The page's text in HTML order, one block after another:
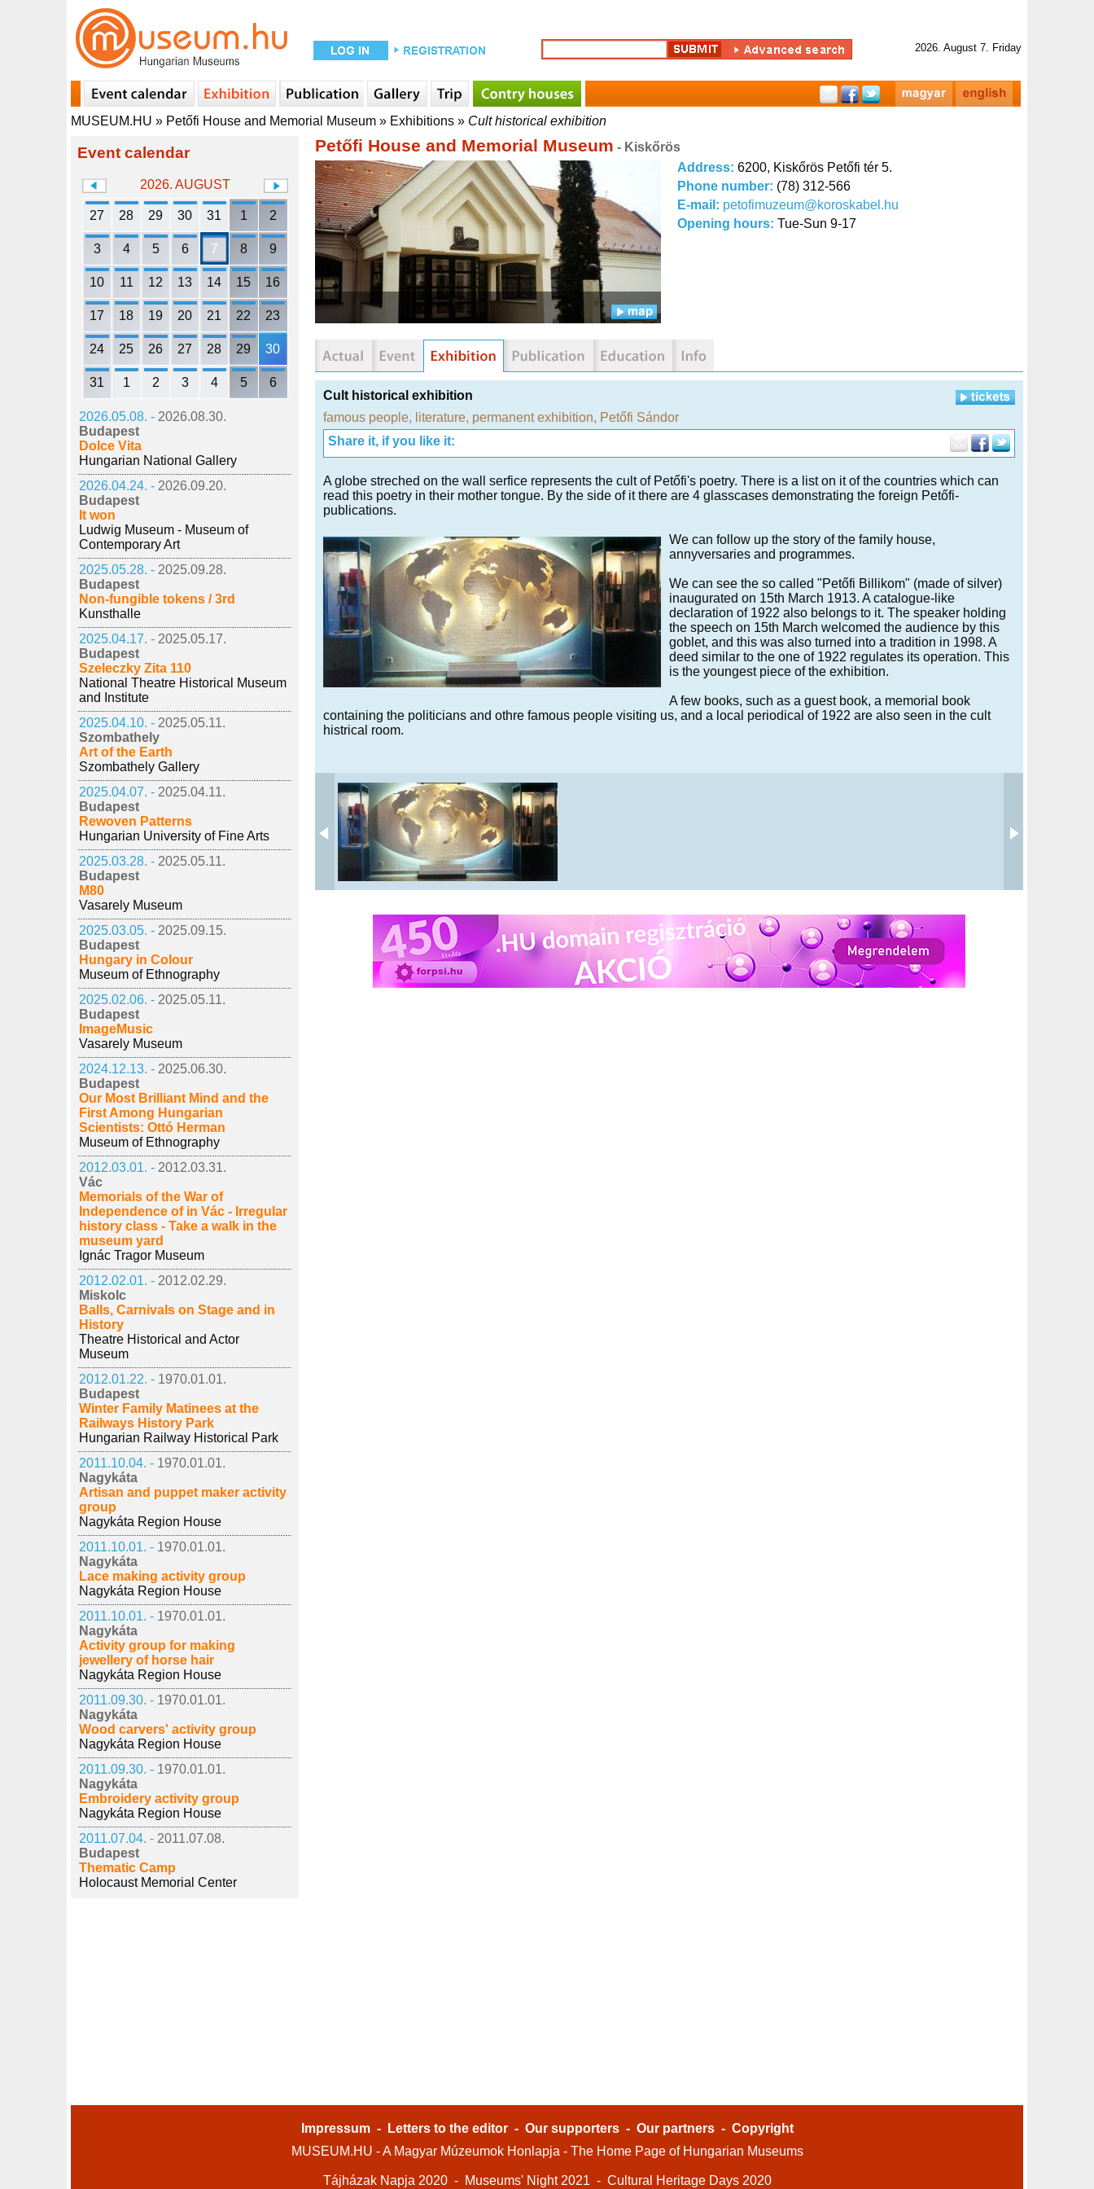
2026. August 7. Friday
MUSEUM.HU » Petőfi House and Memorial Museum » Exhibitions » Cult historical exhibition
Event calendar
2026. AUGUST
27 28 29 30 31 1 2
3 4 5 6 7 8 9
10 11 12 13 14 15 16
17 18 19 20 21 22 23
24 25 26 27 28 29 30
31 1 2 3 4 5 6
2026.05.08. - 2026.08.30.
Budapest
Dolce Vita
Hungarian National Gallery
2026.04.24. - 2026.09.20.
Budapest
It won
Ludwig Museum - Museum of
Contemporary Art
2025.05.28. - 2025.09.28.
Budapest
Non-fungible tokens / 3rd
Kunsthalle
2025.04.17. - 2025.05.17.
Budapest
Szeleczky Zita 110
National Theatre Historical Museum
and Institute
2025.04.10. - 2025.05.11.
Szombathely
Art of the Earth
Szombathely Gallery
2025.04.07. - 2025.04.11.
Budapest
Rewoven Patterns
Hungarian University of Fine Arts
2025.03.28. - 2025.05.11.
Budapest
M80
Vasarely Museum
2025.03.05. - 2025.09.15.
Budapest
Hungary in Colour
Museum of Ethnography
2025.02.06. - 2025.05.11.
Budapest
ImageMusic
Vasarely Museum
2024.12.13. - 2025.06.30.
Budapest
Our Most Brilliant Mind and the
First Among Hungarian
Scientists: Ottó Herman
Museum of Ethnography
2012.03.01. - 2012.03.31.
Vác
Memorials of the War of
Independence of in Vác - Irregular
history class - Take a walk in the
museum yard
Ignác Tragor Museum
2012.02.01. - 2012.02.29.
Miskolc
Balls, Carnivals on Stage and in
History
Theatre Historical and Actor
Museum
2012.01.22. - 1970.01.01.
Budapest
Winter Family Matinees at the
Railways History Park
Hungarian Railway Historical Park
2011.10.04. - 1970.01.01.
Nagykáta
Artisan and puppet maker activity
group
Nagykáta Region House
2011.10.01. - 1970.01.01.
Nagykáta
Lace making activity group
Nagykáta Region House
2011.10.01. - 1970.01.01.
Nagykáta
Activity group for making
jewellery of horse hair
Nagykáta Region House
2011.09.30. - 1970.01.01.
Nagykáta
Wood carvers' activity group
Nagykáta Region House
2011.09.30. - 1970.01.01.
Nagykáta
Embroidery activity group
Nagykáta Region House
2011.07.04. - 2011.07.08.
Budapest
Thematic Camp
Holocaust Memorial Center
Petőfi House and Memorial Museum - Kiskőrös
Address: 6200, Kiskőrös Petőfi tér 5.
Phone number: (78) 312-566
E-mail: petofimuzeum@koroskabel.hu
Opening hours: Tue-Sun 9-17
Cult historical exhibition
famous people, literature, permanent exhibition, Petőfi Sándor
Share it, if you like it:
A globe streched on the wall serfice represents the cult of Petőfi's poetry. There is a list on it of the countries which can
read this poetry in their mother tongue. By the side of it there are 4 glasscases demonstrating the foreign Petőfi-
publications.
We can follow up the story of the family house,
annyversaries and programmes.
We can see the so called "Petőfi Billikom" (made of silver)
inaugurated on 15th March 1913. A catalogue-like
declaration of 1922 also belongs to it. The speaker holding
the speech on 15th March welcomed the audience by this
goblet, and this was also turned into a tradition in 1998. A
deed similar to the one of 1922 regulates its operation. This
is the youngest piece of the exhibition.
A few books, such as a guest book, a memorial book
containing the politicians and othre famous people visiting us, and a local periodical of 1922 are also seen in the cult
histrical room.
Impressum - Letters to the editor - Our supporters - Our partners - Copyright
MUSEUM.HU - A Magyar Múzeumok Honlapja - The Home Page of Hungarian Museums
Tájházak Napja 2020 - Museums' Night 2021 - Cultural Heritage Days 2020